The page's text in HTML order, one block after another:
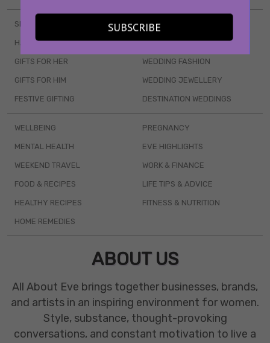
SUBSCRIBE
SKINCARE
HAIR CARE
GIFTS FOR HER
GIFTS FOR HIM
FESTIVE GIFTING
WEDDINGS
CELEB STYLE
WEDDING FASHION
WEDDING JEWELLERY
DESTINATION WEDDINGS
WELLBEING
MENTAL HEALTH
WEEKEND TRAVEL
FOOD & RECIPES
HEALTHY RECIPES
HOME REMEDIES
PREGNANCY
EVE HIGHLIGHTS
WORK & FINANCE
LIFE TIPS & ADVICE
FITNESS & NUTRITION
ABOUT US
All About Eve brings together businesses, brands,
and artists in an inspiring environment for women.
Style, substance, thought-provoking
conversations, and constant motivation to live a